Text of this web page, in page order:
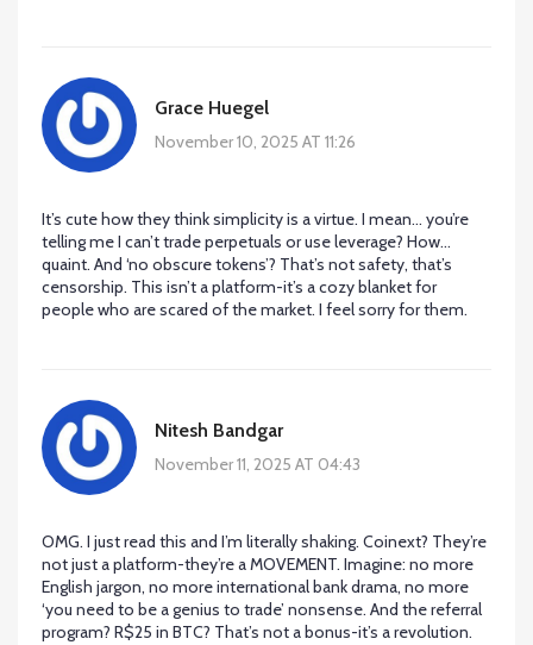
Grace Huegel
November 10, 2025 AT 11:26
It’s cute how they think simplicity is a virtue. I mean… you’re
telling me I can’t trade perpetuals or use leverage? How…
quaint. And ‘no obscure tokens’? That’s not safety, that’s
censorship. This isn’t a platform-it’s a cozy blanket for
people who are scared of the market. I feel sorry for them.
Nitesh Bandgar
November 11, 2025 AT 04:43
OMG. I just read this and I’m literally shaking. Coinext? They’re
not just a platform-they’re a MOVEMENT. Imagine: no more
English jargon, no more international bank drama, no more
‘you need to be a genius to trade’ nonsense. And the referral
program? R$25 in BTC? That’s not a bonus-it’s a revolution.